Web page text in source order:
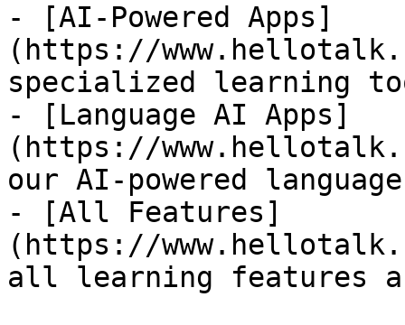
- [AI-Powered Apps]
(https://
specialized learning
- [Language AI Apps]
(https://
our AI-powered
- [All Features]
(https://
all learning features